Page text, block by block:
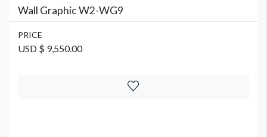
Wall Graphic W2-WG9
PRICE
USD $ 9,550.00